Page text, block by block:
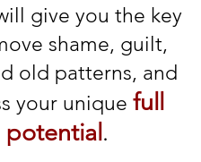
give you the key
shame, guilt,
old patterns, and
your unique full
potential .